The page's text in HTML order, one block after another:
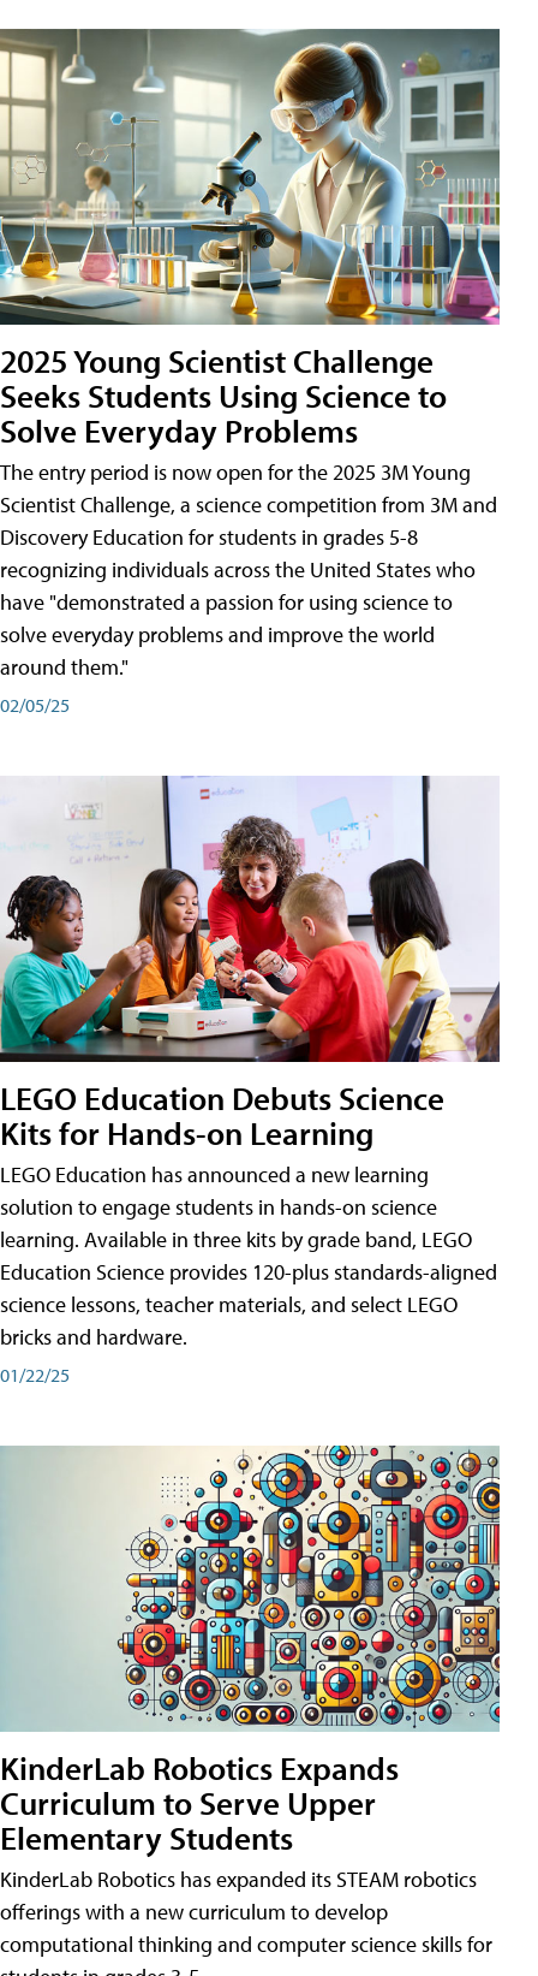
2025 Young Scientist Challenge
Seeks Students Using Science to
Solve Everyday Problems
The entry period is now open for the 2025 3M Young
Scientist Challenge, a science competition from 3M and
Discovery Education for students in grades 5-8
recognizing individuals across the United States who
have "demonstrated a passion for using science to
solve everyday problems and improve the world
around them."
02/05/25
LEGO Education Debuts Science
Kits for Hands-on Learning
LEGO Education has announced a new learning
solution to engage students in hands-on science
learning. Available in three kits by grade band, LEGO
Education Science provides 120-plus standards-aligned
science lessons, teacher materials, and select LEGO
bricks and hardware.
01/22/25
KinderLab Robotics Expands
Curriculum to Serve Upper
Elementary Students
KinderLab Robotics has expanded its STEAM robotics
offerings with a new curriculum to develop
computational thinking and computer science skills for